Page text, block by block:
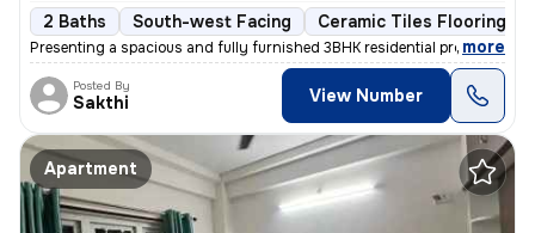
2 Baths South-west Facing Ceramic Tiles Flooring
Presenting a spacious and fully furnished 3BHK residential property av
, more
Posted By
Sakthi View Number
Apartment